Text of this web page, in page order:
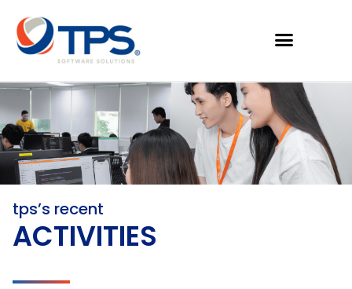
tps’s recent
ACTIVITIES